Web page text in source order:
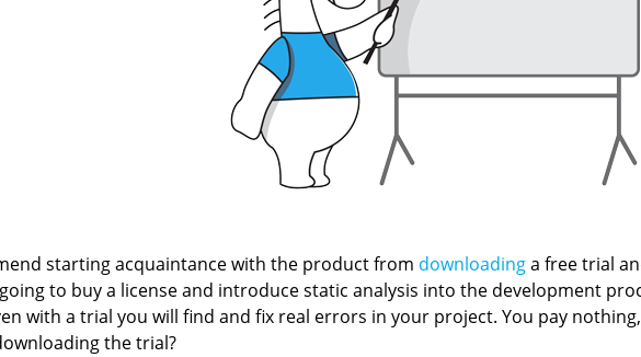
starting acquaintance with the product from downloadinga free trial
to buy a license and introduce static analysis into the development
with a trial you will find and fix real errors in your project. You pay
the trial?